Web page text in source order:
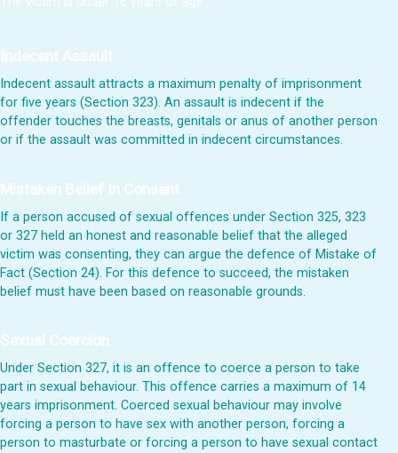
Indecent Assault
Indecent assault attracts a maximum penalty of imprisonment
for five years (Section 323). An assault is indecent if the
offender touches the breasts, genitals or anus of another person
or if the assault was committed in indecent circumstances.
Mistaken Belief In Consent
If a person accused of sexual offences under Section 325, 323
or 327 held an honest and reasonable belief that the alleged
victim was consenting, they can argue the defence of Mistake of
Fact (Section 24). For this defence to succeed, the mistaken
belief must have been based on reasonable grounds.
Sexual Coercion
Under Section 327, it is an offence to coerce a person to take
part in sexual behaviour. This offence carries a maximum of 14
years imprisonment. Coerced sexual behaviour may involve
forcing a person to have sex with another person, forcing a
person to masturbate or forcing a person to have sexual contact